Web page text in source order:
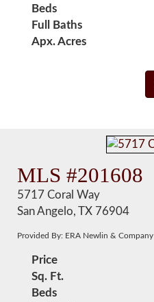
Beds
Full Baths
Apx. Acres
MLS #201608
5717 Coral Way
San Angelo, TX 76904
Provided By: ERA Newlin & Company
Price
Sq. Ft.
Beds